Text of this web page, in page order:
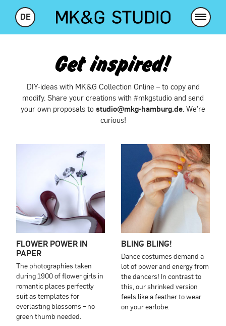
DE
Get inspired!
DIY-ideas with MK&G Collection Online – to copy and
modify. Share your creations with #mkgstudio and send
your own proposals to studio@mkg-hamburg.de . We’re
curious!
FLOWER POWER IN
PAPER
The photographies taken
during 1900 of flower girls in
romantic places perfectly
suit as templates for
everlasting blossoms – no
green thumb needed.
BLING BLING!
Dance costumes demand a
lot of power and energy from
the dancers! In contrast to
this, our shrinked version
feels like a feather to wear
on your earlobe.